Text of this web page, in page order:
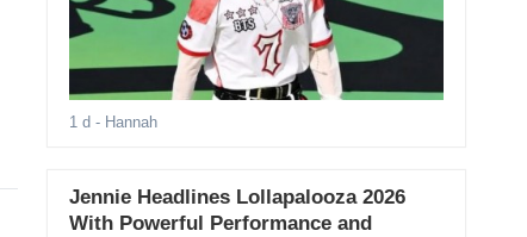
1 d - Hannah
Jennie Headlines Lollapalooza 2026
With Powerful Performance and